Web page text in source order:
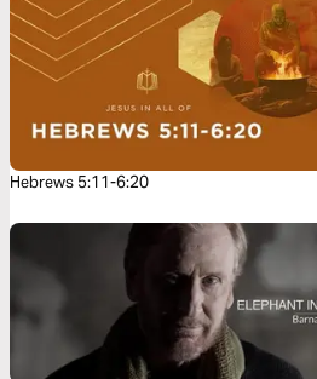
Hebrews 5:11-6:20